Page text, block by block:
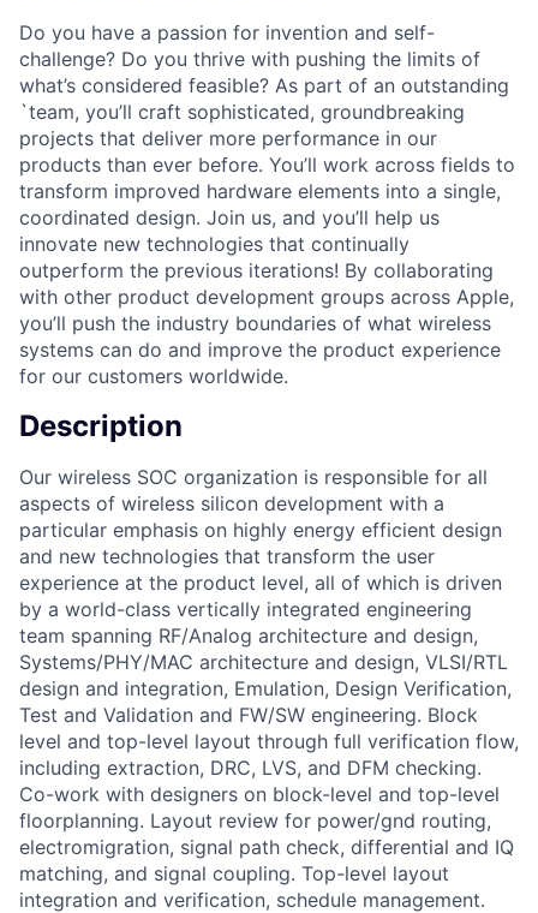
Do you have a passion for invention and self-
challenge? Do you thrive with pushing the limits of
what’s considered feasible? As part of an outstanding
`team, you’ll craft sophisticated, groundbreaking
projects that deliver more performance in our
products than ever before. You’ll work across fields to
transform improved hardware elements into a single,
coordinated design. Join us, and you’ll help us
innovate new technologies that continually
outperform the previous iterations! By collaborating
with other product development groups across Apple,
you’ll push the industry boundaries of what wireless
systems can do and improve the product experience
for our customers worldwide.
Description
Our wireless SOC organization is responsible for all
aspects of wireless silicon development with a
particular emphasis on highly energy efficient design
and new technologies that transform the user
experience at the product level, all of which is driven
by a world-class vertically integrated engineering
team spanning RF/Analog architecture and design,
Systems/PHY/MAC architecture and design, VLSI/RTL
design and integration, Emulation, Design Verification,
Test and Validation and FW/SW engineering. Block
level and top-level layout through full verification flow,
including extraction, DRC, LVS, and DFM checking.
Co-work with designers on block-level and top-level
floorplanning. Layout review for power/gnd routing,
electromigration, signal path check, differential and IQ
matching, and signal coupling. Top-level layout
integration and verification, schedule management.